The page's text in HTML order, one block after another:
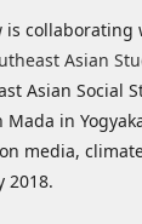
is collaborating
Asian
Asian Social
in
media,
2018.